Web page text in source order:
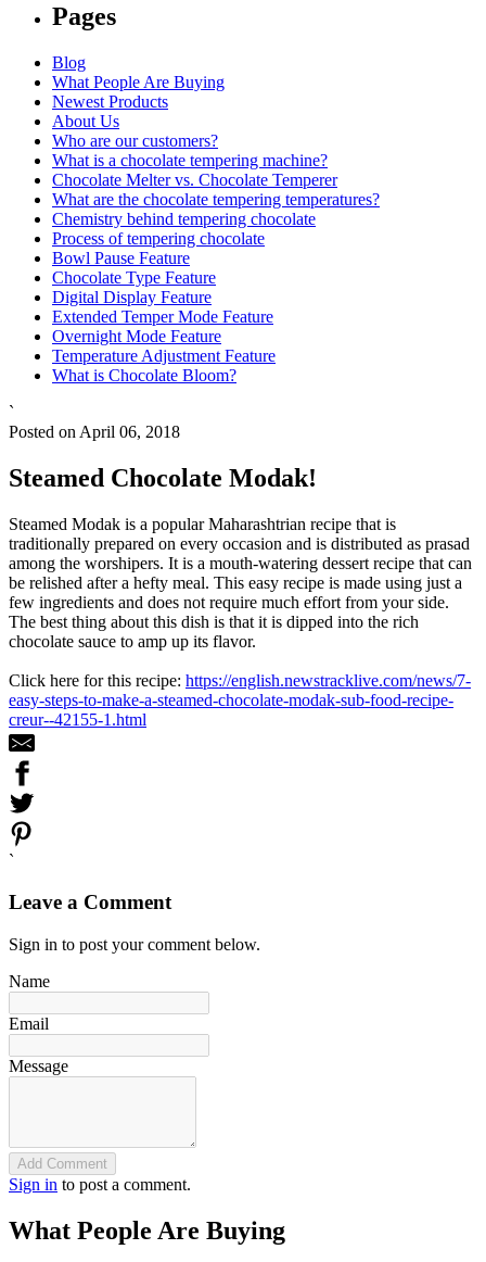
Pages
Blog
What People Are Buying
Newest Products
About Us
Who are our customers?
What is a chocolate tempering machine?
Chocolate Melter vs. Chocolate Temperer
What are the chocolate tempering temperatures?
Chemistry behind tempering chocolate
Process of tempering chocolate
Bowl Pause Feature
Chocolate Type Feature
Digital Display Feature
Extended Temper Mode Feature
Overnight Mode Feature
Temperature Adjustment Feature
What is Chocolate Bloom?
`
Posted on April 06, 2018
Steamed Chocolate Modak!
Steamed Modak is a popular Maharashtrian recipe that is
traditionally prepared on every occasion and is distributed as prasad
among the worshipers. It is a mouth-watering dessert recipe that can
be relished after a hefty meal. This easy recipe is made using just a
few ingredients and does not require much effort from your side.
The best thing about this dish is that it is dipped into the rich
chocolate sauce to amp up its flavor.
Click here for this recipe: https://english.newstracklive.com/news/7-
easy-steps-to-make-a-steamed-chocolate-modak-sub-food-recipe-
creur--42155-1.html
`
Leave a Comment
Sign in to post your comment below.
Name
Email
Message
Add Comment
Sign in to post a comment.
What People Are Buying